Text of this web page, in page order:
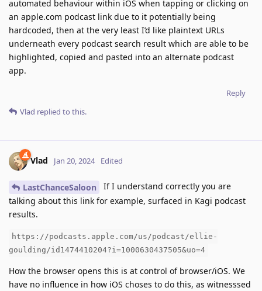
automated behaviour within iOS when tapping or clicking on
an apple.com podcast link due to it potentially being
hardcoded, then at the very least I’d like plaintext URLs
underneath every podcast search result which are able to be
highlighted, copied and pasted into an alternate podcast
app.
Reply
Vlad replied to this.
Vlad Jan 20, 2024 Edited
LastChanceSaloon
If I understand correctly you are
talking about this link for example, surfaced in Kagi podcast
results.
https://podcasts.apple.com/us/podcast/ellie-
goulding/id1474410204?i=1000630437505&uo=4
How the browser opens this is at control of browser/iOS. We
have no influence in how iOS choses to do this, as witnesssed